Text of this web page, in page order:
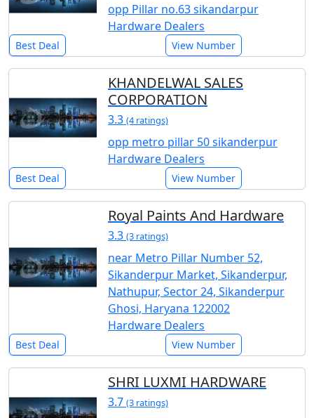
opp Pillar no.63 sikandarpur
Hardware Dealers
Best Deal View Number
KHANDELWAL SALES
CORPORATION
3.3 (4 ratings)
opp metro pillar 50 sikanderpur
Hardware Dealers
Best Deal View Number
Royal Paints And Hardware
3.3 (3 ratings)
near Metro Pillar Number 52,
Sikanderpur Market, Sikanderpur,
Nathupur, Sector 24, Sikanderpur
Ghosi, Haryana 122002
Hardware Dealers
Best Deal View Number
SHRI LUXMI HARDWARE
3.7 (3 ratings)